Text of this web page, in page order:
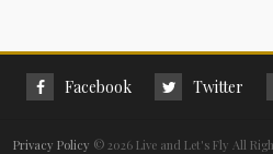
Facebook Twitter
Privacy Policy © 2026 Live and Let's Fly All